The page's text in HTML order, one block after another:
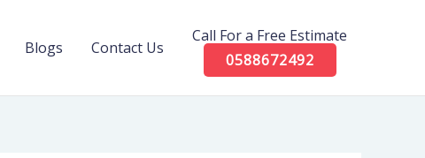
Blogs Contact Us
Call For a Free Estimate
0588672492